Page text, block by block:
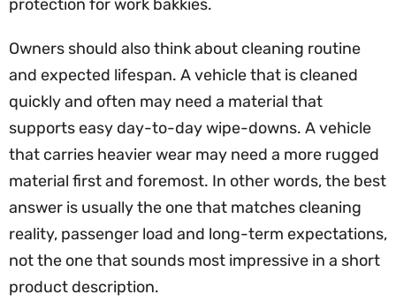
protection for work bakkies.
Owners should also think about cleaning routine
and expected lifespan. A vehicle that is cleaned
quickly and often may need a material that
supports easy day-to-day wipe-downs. A vehicle
that carries heavier wear may need a more rugged
material first and foremost. In other words, the best
answer is usually the one that matches cleaning
reality, passenger load and long-term expectations,
not the one that sounds most impressive in a short
product description.